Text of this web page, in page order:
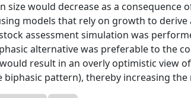
size would decrease as a consequence
models that rely on growth to derive
assessment simulation was
alternative was preferable to the
result in an overly optimistic view
biphasic pattern), thereby increasing